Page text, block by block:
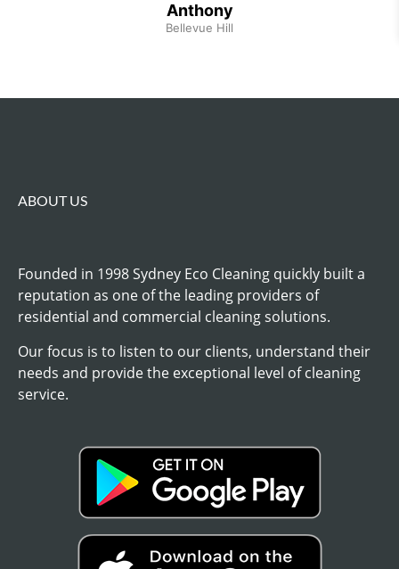
Anthony
Bellevue Hill
ABOUT US
Founded in 1998 Sydney Eco Cleaning quickly built a
reputation as one of the leading providers of
residential and commercial cleaning solutions.
Our focus is to listen to our clients, understand their
needs and provide the exceptional level of cleaning
service.